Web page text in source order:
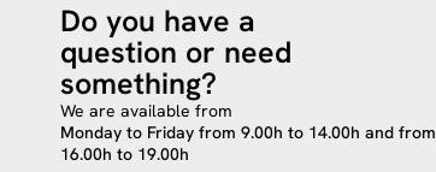
Do you have a
question or need
something?
We are available from
Monday to Friday from 9.00h to 14.00h and from
16.00h to 19.00h